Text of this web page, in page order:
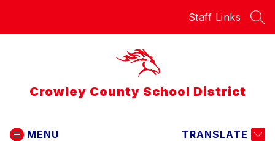
Staff Links
Crowley County School District
MENU TRANSLATE